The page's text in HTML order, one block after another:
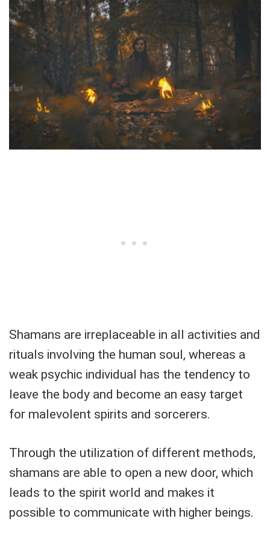
Shamans are irreplaceable in all activities and
rituals involving the human soul, whereas a
weak psychic individual has the tendency to
leave the body and become an easy target
for malevolent spirits and sorcerers.
Through the utilization of different methods,
shamans are able to open a new door, which
leads to the spirit world and makes it
possible to communicate with higher beings.